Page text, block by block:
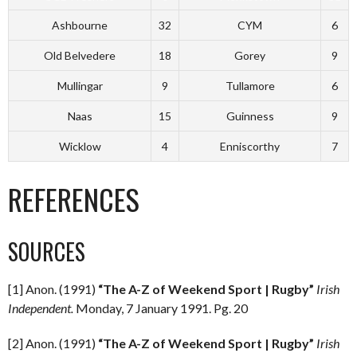
Ashbourne 32 CYM 6
Old Belvedere 18 Gorey 9
Mullingar 9 Tullamore 6
Naas 15 Guinness 9
Wicklow 4 Enniscorthy 7
REFERENCES
SOURCES
[1] Anon. (1991) “The A-Z of Weekend Sport | Rugby” Irish
Independent. Monday, 7 January 1991. Pg. 20
[2] Anon. (1991) “The A-Z of Weekend Sport | Rugby” Irish